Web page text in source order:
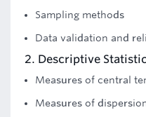
Sampling methods
Data validation and
2. Descriptive
Measures of central
Measures of